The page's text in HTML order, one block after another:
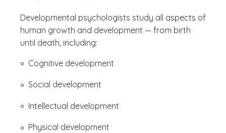
Developmental psychologists study all aspects of
human growth and development — from birth
until death, including:
Cognitive development
Social development
Intellectual development
Physical development